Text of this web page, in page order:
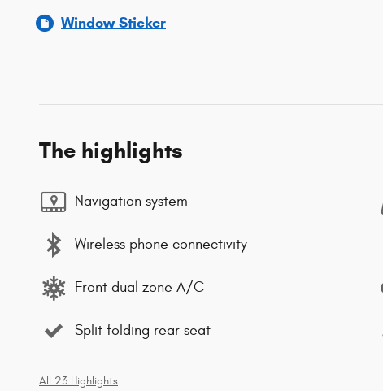
Window Sticker
The highlights
Navigation system
Wireless phone connectivity
Front dual zone A/C
Split folding rear seat
All 23 Highlights